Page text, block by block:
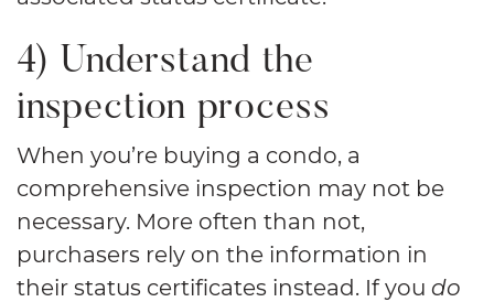
4) Understand the
inspection process
When you’re buying a condo, a
comprehensive inspection may not be
necessary. More often than not,
purchasers rely on the information in
their status certificates instead. If you do